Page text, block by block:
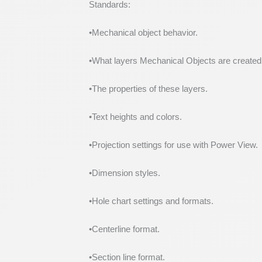
Standards:
•Mechanical object behavior.
•What layers Mechanical Objects are
•The properties of these layers.
•Text heights and colors.
•Projection settings for use with Power View.
•Dimension styles.
•Hole chart settings and formats.
•Centerline format.
•Section line format.